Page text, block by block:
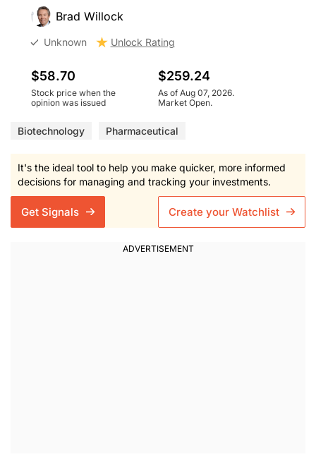
Brad Willock
Unknown Unlock Rating
$58.70
Stock price when the
opinion was issued
$259.24
As of Aug 07, 2026.
Market Open.
Biotechnology Pharmaceutical
It's the ideal tool to help you make quicker, more informed
decisions for managing and tracking your investments.
Get Signals Create your Watchlist